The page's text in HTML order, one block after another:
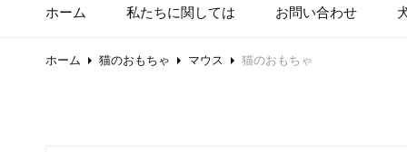
ホーム 私たちに関しては お問い合わせ
ホーム 猫のおもちゃ マウス 猫のおもちゃ